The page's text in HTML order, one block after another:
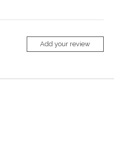
Add your review